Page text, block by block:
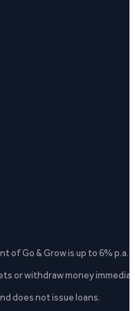
of Go & Grow is up to 6%
or withdraw money
does not issue loans.